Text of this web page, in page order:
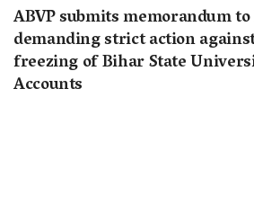
ABVP submits memorandum
demanding strict action
freezing of Bihar State
Accounts